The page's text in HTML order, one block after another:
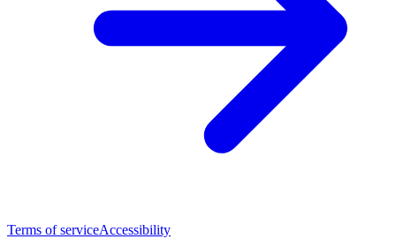
Terms of serviceAccessibility